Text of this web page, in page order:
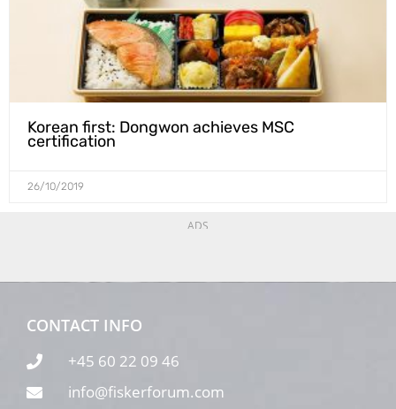
Korean first: Dongwon achieves MSC
certification
26/10/2019
ADS
CONTACT INFO
+45 60 22 09 46
info@fiskerforum.com